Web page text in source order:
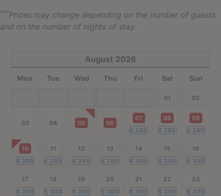
***Prices may change depending on the number of guests
and on the number of nights of stay.
August 2026
Mon Tue Wed Thu Fri Sat Sun
01 02
03 04 05 06
07
€ 285
08
€ 285
09
€ 285
10
€ 285
11
€ 285
12
€ 285
13
€ 285
14
€ 300
15
€ 300
16
€ 300
17
€ 300
18
€ 300
19
€ 300
20
€ 300
21
€ 300
22
€ 300
23
€ 300